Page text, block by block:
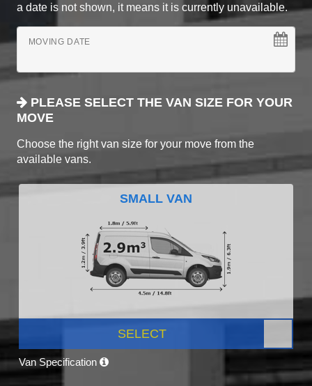
a date is not shown, it means it is currently unavailable.
MOVING DATE
PLEASE SELECT THE VAN SIZE FOR YOUR
MOVE
Choose the right van size for your move from the
available vans.
SMALL VAN
SELECT
Van Specification